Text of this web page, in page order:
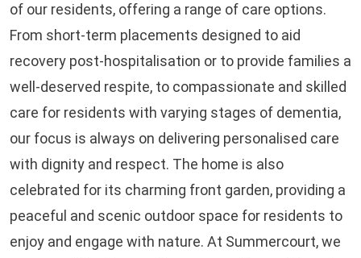
of our residents, offering a range of care options.
From short-term placements designed to aid
recovery post-hospitalisation or to provide families a
well-deserved respite, to compassionate and skilled
care for residents with varying stages of dementia,
our focus is always on delivering personalised care
with dignity and respect. The home is also
celebrated for its charming front garden, providing a
peaceful and scenic outdoor space for residents to
enjoy and engage with nature. At Summercourt, we